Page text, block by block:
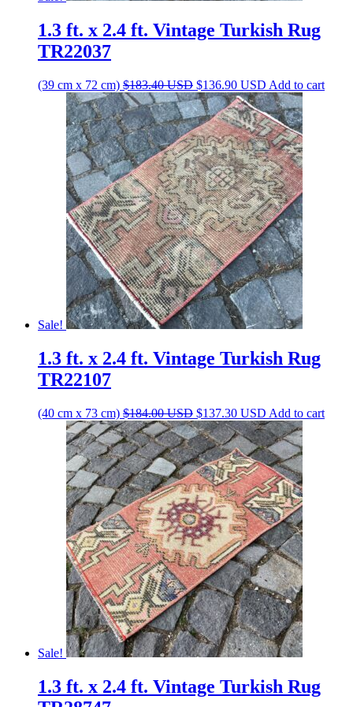
1.3 ft. x 2.4 ft. Vintage Turkish Rug
TR22037
(39 cm x 72 cm) $183.40USD Original
price
was:
$183.40 USD.
$136.90 USD Current
price
is:
$136.90 USD.
Add to cart
Sale!
1.3 ft. x 2.4 ft. Vintage Turkish Rug
TR22107
(40 cm x 73 cm) $184.00USD Original
price
was:
$184.00 USD.
$137.30 USD Current
price
is:
$137.30 USD.
Add to cart
Sale!
1.3 ft. x 2.4 ft. Vintage Turkish Rug